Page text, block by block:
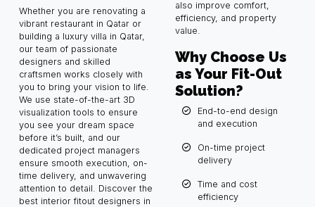
Whether you are renovating a
vibrant restaurant in Qatar or
building a luxury villa in Qatar,
our team of passionate
designers and skilled
craftsmen works closely with
you to bring your vision to life.
We use state-of-the-art 3D
visualization tools to ensure
you see your dream space
before it’s built, and our
dedicated project managers
ensure smooth execution, on-
time delivery, and unwavering
attention to detail. Discover the
best interior fitout designers in
also improve comfort,
efficiency, and property
value.
Why Choose Us
as Your Fit-Out
Solution?
End-to-end design
and execution
On-time project
delivery
Time and cost
efficiency